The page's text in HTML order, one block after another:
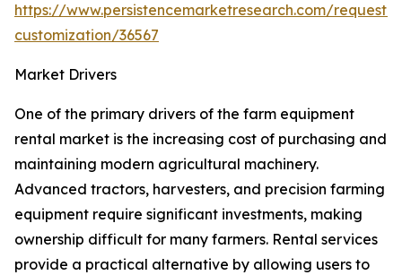
https://www.persistencemarketresearch.com/request-
customization/36567
Market Drivers
One of the primary drivers of the farm equipment
rental market is the increasing cost of purchasing and
maintaining modern agricultural machinery.
Advanced tractors, harvesters, and precision farming
equipment require significant investments, making
ownership difficult for many farmers. Rental services
provide a practical alternative by allowing users to